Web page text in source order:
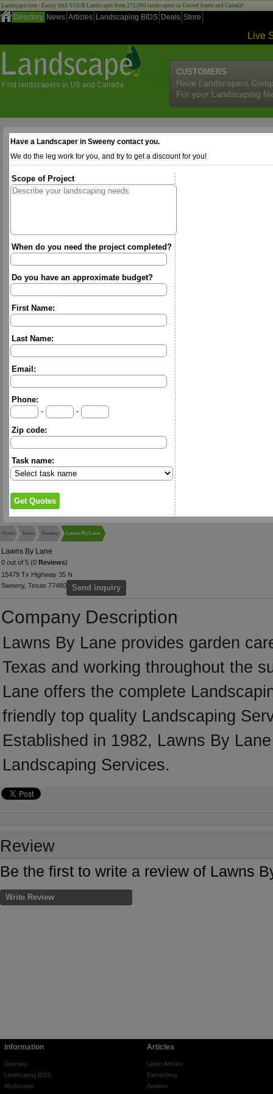
Landscape.com - Easily find YOUR Landscaper from 275,000 landscapers in United States and Canada!
Directory News Articles Landscaping BIDS Deals Store
Live
CUSTOMERS
Have Landscapers
For your Landscaping
Have a Landscaper in Sweeny contact you.
We do the leg work for you, and try to get a discount for you!
Scope of Project
When do you need the project completed?
Do you have an approximate budget?
First Name:
Last Name:
Email:
Phone:
-
-
Zip code:
Task name:
Home Texas Sweeny Lawns By Lane
Lawns By Lane
0 out of 5 (0 Reviews)
15479 Tx Highway 35 N
Sweeny, Texas 77480
Send inquiry
Company Description
Lawns By Lane provides garden
Texas and working throughout the
Lane offers the complete
friendly top quality Landscaping
Established in 1982, Lawns By
Landscaping Services.
Review
Be the first to write a review of Lawns
Write Review
Information
Directory
Landscaping BIDS
My Account
Articles
Latest Articles
Dethatching
Aeration